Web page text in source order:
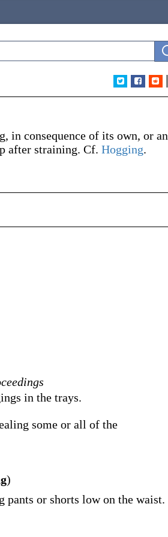
in consequence of its own, or an
after straining. Cf. Hogging.
in the trays.
some or all of the
)
pants or shorts low on the waist.